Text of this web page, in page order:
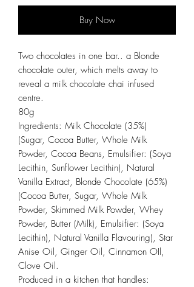
Buy Now
Two chocolates in one bar.. a Blonde
chocolate outer, which melts away to
reveal a milk chocolate chai infused
centre.
80g
Ingredients: Milk Chocolate (35%)
(Sugar, Cocoa Butter, Whole Milk
Powder, Cocoa Beans, Emulsifier: (Soya
Lecithin, Sunflower Lecithin), Natural
Vanilla Extract, Blonde Chocolate (65%)
(Cocoa Butter, Sugar, Whole Milk
Powder, Skimmed Milk Powder, Whey
Powder, Butter (Milk), Emulsifier: (Soya
Lecithin), Natural Vanilla Flavouring), Star
Anise Oil, Ginger Oil, Cinnamon OIl,
Clove Oil.
Produced in a kitchen that handles: